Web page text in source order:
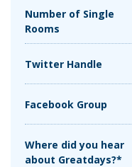
Number of Single
Rooms
Twitter Handle
Facebook Group
Where did you hear
about Greatdays?*